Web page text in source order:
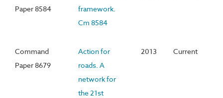
Paper 8584
framework.
Cm 8584
Command
Paper 8679
Action for
roads. A
network for
the 21st
2013 Current